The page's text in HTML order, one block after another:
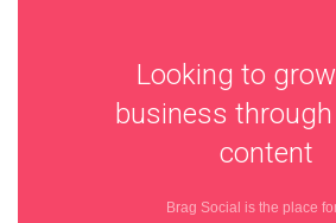
Looking to
business through
content
Brag Social is the place